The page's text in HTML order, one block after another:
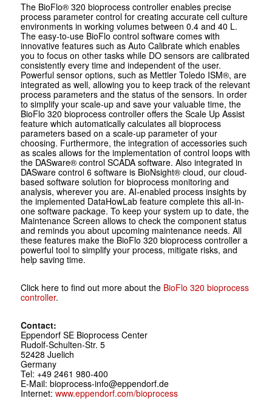
The BioFlo® 320 bioprocess controller enables precise
process parameter control for creating accurate cell culture
environments in working volumes between 0.4 and 40 L.
The easy-to-use BioFlo control software comes with
innovative features such as Auto Calibrate which enables
you to focus on other tasks while DO sensors are calibrated
consistently every time and independent of the user.
Powerful sensor options, such as Mettler Toledo ISM®, are
integrated as well, allowing you to keep track of the relevant
process parameters and the status of the sensors. In order
to simplify your scale-up and save your valuable time, the
BioFlo 320 bioprocess controller offers the Scale Up Assist
feature which automatically calculates all bioprocess
parameters based on a scale-up parameter of your
choosing. Furthermore, the integration of accessories such
as scales allows for the implementation of control loops with
the DASware® control SCADA software. Also integrated in
DASware control 6 software is BioNsight® cloud, our cloud-
based software solution for bioprocess monitoring and
analysis, wherever you are. AI-enabled process insights by
the implemented DataHowLab feature complete this all-in-
one software package. To keep your system up to date, the
Maintenance Screen allows to check the component status
and reminds you about upcoming maintenance needs. All
these features make the BioFlo 320 bioprocess controller a
powerful tool to simplify your process, mitigate risks, and
help saving time.
Click here to find out more about the BioFlo 320 bioprocess
controller.
Contact:
Eppendorf SE Bioprocess Center
Rudolf-Schulten-Str. 5
52428 Juelich
Germany
Tel: +49 2461 980-400
E-Mail: bioprocess-info@eppendorf.de
Internet: www.eppendorf.com/bioprocess